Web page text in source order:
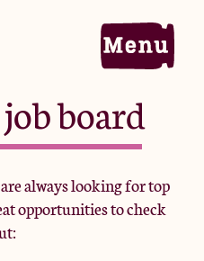
board
always looking for top
opportunities to check